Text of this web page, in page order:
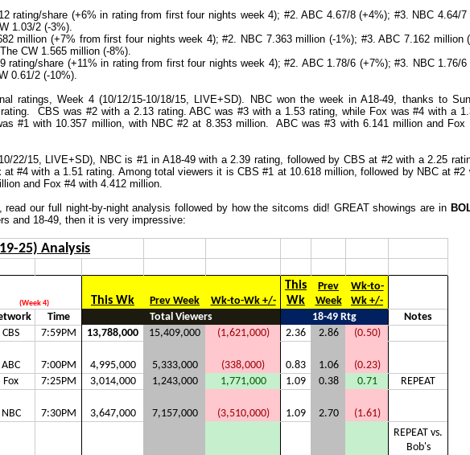
rating/share (+6% in rating from first four nights week 4); #2. ABC 4.67/8 (+4%); #3. NBC 4.64/7
1.03/2 (-3%).
million (+7% from first four nights week 4); #2. NBC 7.363 million (-1%); #3. ABC 7.162 million
CW 1.565 million (-8%).
rating/share (+11% in rating from first four nights week 4); #2. ABC 1.78/6 (+7%); #3. NBC 1.76/6
0.61/2 (-10%).
ratings, Week 4 (10/12/15-10/18/15, LIVE+SD). NBC won the week in A18-49, thanks to
CBS was #2 with a 2.13 rating. ABC was #3 with a 1.53 rating, while Fox was #4 with a
#1 with 10.357 million, with NBC #2 at 8.353 million. ABC was #3 with 6.141 million and Fox
22/15, LIVE+SD), NBC is #1 in A18-49 with a 2.39 rating, followed by CBS at #2 with a 2.25
at #4 with a 1.51 rating. Among total viewers it is CBS #1 at 10.618 million, followed by NBC at #2
and Fox #4 with 4.412 million.
read our full night-by-night analysis followed by how the sitcoms did! GREAT showings are in
and 18-49, then it is very impressive:
25) Analysis
(Week 4) This Wk Prev Week Wk-to-Wk +/-
This
Wk
Prev
Week
Wk-to-
Wk +/-
Time Total Viewers 18-49 Rtg
Notes
CBS 7:59PM 13,788,000 15,409,000 (1,621,000) 2.36 2.86
(0.50)
ABC 7:00PM 4,995,000 5,333,000 (338,000) 0.83 1.06
(0.23)
Fox 7:25PM 3,014,000 1,243,000 1,771,000 1.09 0.38 0.71 REPEAT
NBC 7:30PM 3,647,000 7,157,000 (3,510,000) 1.09 2.70 (1.61)
REPEAT vs.
Bob's